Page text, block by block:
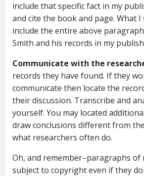
include that specific fact in my
and cite the book and page. What
include the entire above
Smith and his records in my
Communicate with the
records they have found. If they
communicate then locate the
their discussion. Transcribe and
yourself. You may located
draw conclusions different from
what researchers often do.
Oh, and remember–paragraphs of
subject to copyright even if they